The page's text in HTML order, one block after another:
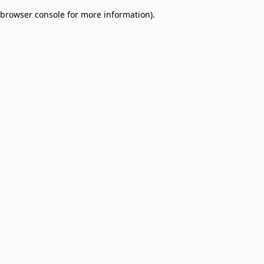
browser console for more information).